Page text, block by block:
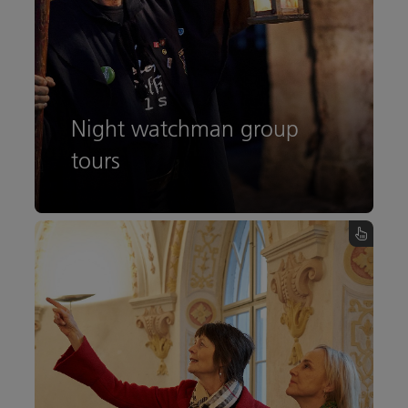
Night watchman group
tours
All information
Night watchman group tours - turn over the card
Austria Guides group tour
All information about an individual group tour
with the Austria Guides.